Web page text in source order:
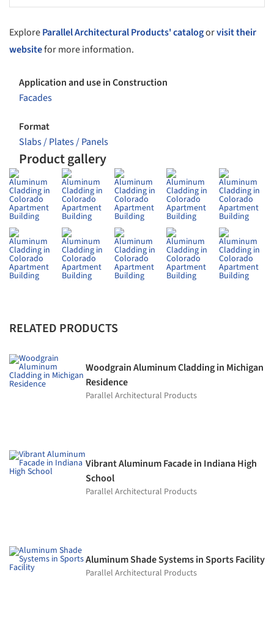
ExploreParallel Architectural Products' catalogorvisit their
websitefor more information.
Application and use in Construction
Facades
Format
Slabs / Plates / Panels
Product gallery
RELATED PRODUCTS
Woodgrain Aluminum Cladding in Michigan
Residence
Parallel Architectural Products
Vibrant Aluminum Facade in Indiana High
School
Parallel Architectural Products
Aluminum Shade Systems in Sports Facility
Parallel Architectural Products